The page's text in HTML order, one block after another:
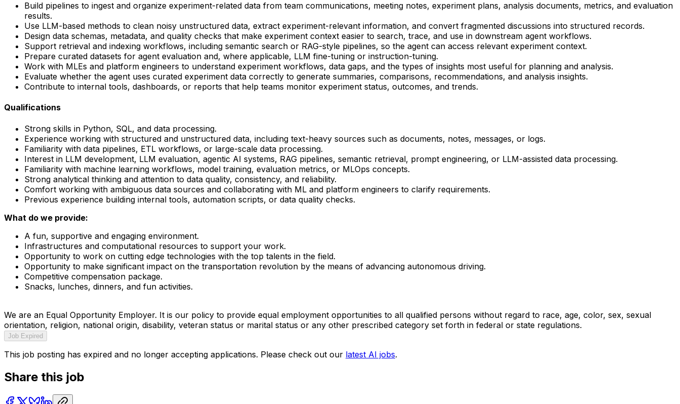
Build pipelines to ingest and organize experiment-related data from team communications, meeting notes, experiment plans, analysis documents, metrics, and evaluation
results.
Use LLM-based methods to clean noisy unstructured data, extract experiment-relevant information, and convert fragmented discussions into structured records.
Design data schemas, metadata, and quality checks that make experiment context easier to search, trace, and use in downstream agent workflows.
Support retrieval and indexing workflows, including semantic search or RAG-style pipelines, so the agent can access relevant experiment context.
Prepare curated datasets for agent evaluation and, where applicable, LLM fine-tuning or instruction-tuning.
Work with MLEs and platform engineers to understand experiment workflows, data gaps, and the types of insights most useful for planning and analysis.
Evaluate whether the agent uses curated experiment data correctly to generate summaries, comparisons, recommendations, and analysis insights.
Contribute to internal tools, dashboards, or reports that help teams monitor experiment status, outcomes, and trends.
Qualifications
Strong skills in Python, SQL, and data processing.
Experience working with structured and unstructured data, including text-heavy sources such as documents, notes, messages, or logs.
Familiarity with data pipelines, ETL workflows, or large-scale data processing.
Interest in LLM development, LLM evaluation, agentic AI systems, RAG pipelines, semantic retrieval, prompt engineering, or LLM-assisted data processing.
Familiarity with machine learning workflows, model training, evaluation metrics, or MLOps concepts.
Strong analytical thinking and attention to data quality, consistency, and reliability.
Comfort working with ambiguous data sources and collaborating with ML and platform engineers to clarify requirements.
Previous experience building internal tools, automation scripts, or data quality checks.
What do we provide:
A fun, supportive and engaging environment.
Infrastructures and computational resources to support your work.
Opportunity to work on cutting edge technologies with the top talents in the field.
Opportunity to make significant impact on the transportation revolution by the means of advancing autonomous driving.
Competitive compensation package.
Snacks, lunches, dinners, and fun activities.
We are an Equal Opportunity Employer. It is our policy to provide equal employment opportunities to all qualified persons without regard to race, age, color, sex, sexual
orientation, religion, national origin, disability, veteran status or marital status or any other prescribed category set forth in federal or state regulations.
Job Expired
This job posting has expired and no longer accepting applications. Please check out our latest AI jobs.
Share this job